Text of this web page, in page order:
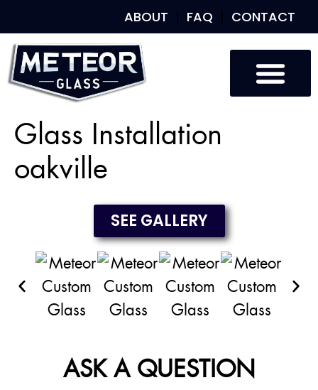
ABOUT FAQ CONTACT
Glass Installation
oakville
SEE GALLERY
ASK A QUESTION